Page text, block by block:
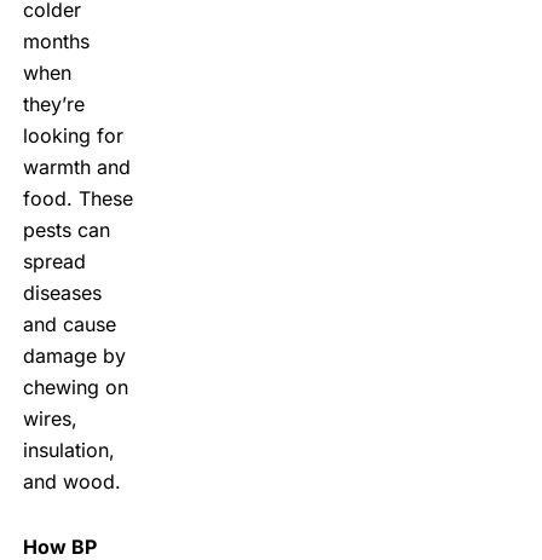
colder
months
when
they’re
looking for
warmth and
food. These
pests can
spread
diseases
and cause
damage by
chewing on
wires,
insulation,
and wood.
How BP